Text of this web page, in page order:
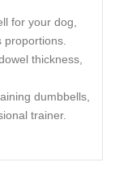
for your dog,
thickness,
dumbbells,
trainer.